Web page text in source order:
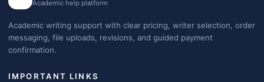
Academic help platform
Academic writing support with clear pricing, writer selection, order
messaging, file uploads, revisions, and guided payment
confirmation.
IMPORTANT LINKS